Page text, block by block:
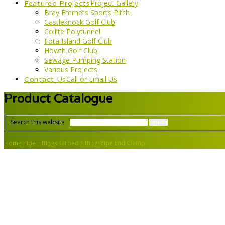
Featured ProjectsProject Gallery
Bray Emmets Sports Pitch
Castleknock Golf Club
Coillte Polytunnel
Fota Island Golf Club
Howth Golf Club
Sewage Pumping Station
Various Projects
Contact UsCall or Email Us
Product Catalogue
Search this website
Home Pipe FittingsBarbed FittingsPipe End Clamp